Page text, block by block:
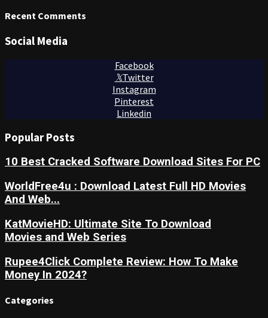
Recent Comments
Social Media
Facebook
Twitter
Instagram
Pinterest
Linkedin
Popular Posts
10 Best Cracked Software Download Sites For PC
WorldFree4u : Download Latest Full HD Movies
And Web...
KatMovieHD: Ultimate Site To Download
Movies and Web Series
Rupee4Click Complete Review: How To Make
Money In 2024?
Categories